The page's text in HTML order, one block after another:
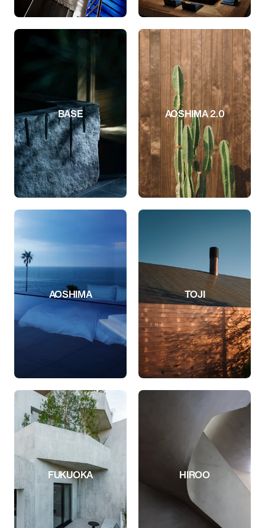
BASE AOSHIMA 2.0
AOSHIMA TOJI
FUKUOKA HIROO